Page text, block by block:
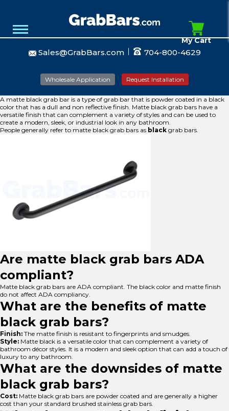
Sales@GrabBars.com 704-800-4629
Wholesale Application Request Installation
My Cart
A matte black grab bar is a type of grab bar that is powder coated in a black
color that has a dull and non reflective finish. Matte black grab bars have a
versatile finish that can complement a variety of styles and can be used to
create a modern, sleek, or industrial look in any bathroom.
People generally refer to matte black grab bars as black grab bars.
Are matte black grab bars ADA
compliant?
Matte black grab bars are ADA compliant. The black color and matte finish
do not affect ADA compliancy.
What are the benefits of matte
black grab bars?
Finish: The matte finish is resistant to fingerprints and smudges.
Style: Matte black is a versatile color that can complement a variety of
bathroom décor styles. It is a modern and sleek option that can add a touch of
luxury to any bathroom.
What are the downsides of matte
black grab bars?
Cost: Matte black grab bars are powder coated and are generally a higher
cost than your standard brushed stainless grab bars.